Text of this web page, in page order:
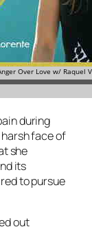
during
face of
she
its
to pursue
out